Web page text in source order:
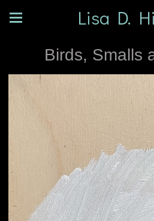
Lisa D.
Birds, Smalls